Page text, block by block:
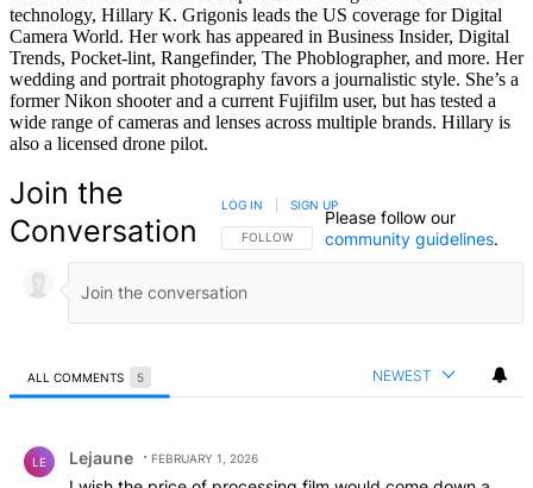
technology, Hillary K. Grigonis leads the US coverage for Digital
Camera World. Her work has appeared in Business Insider, Digital
Trends, Pocket-lint, Rangefinder, The Phoblographer, and more. Her
wedding and portrait photography favors a journalistic style. She’s a
former Nikon shooter and a current Fujifilm user, but has tested a
wide range of cameras and lenses across multiple brands. Hillary is
also a licensed drone pilot.
Join the
Conversation
FOLLOW THIS CONVERSATION TO BE NOTIFIED
FOLLOW
LOG IN SIGN UP
Please follow our
community guidelines.
ALL COMMENTS 5 NEWEST
LE Lejaune FEBRUARY 1, 2026